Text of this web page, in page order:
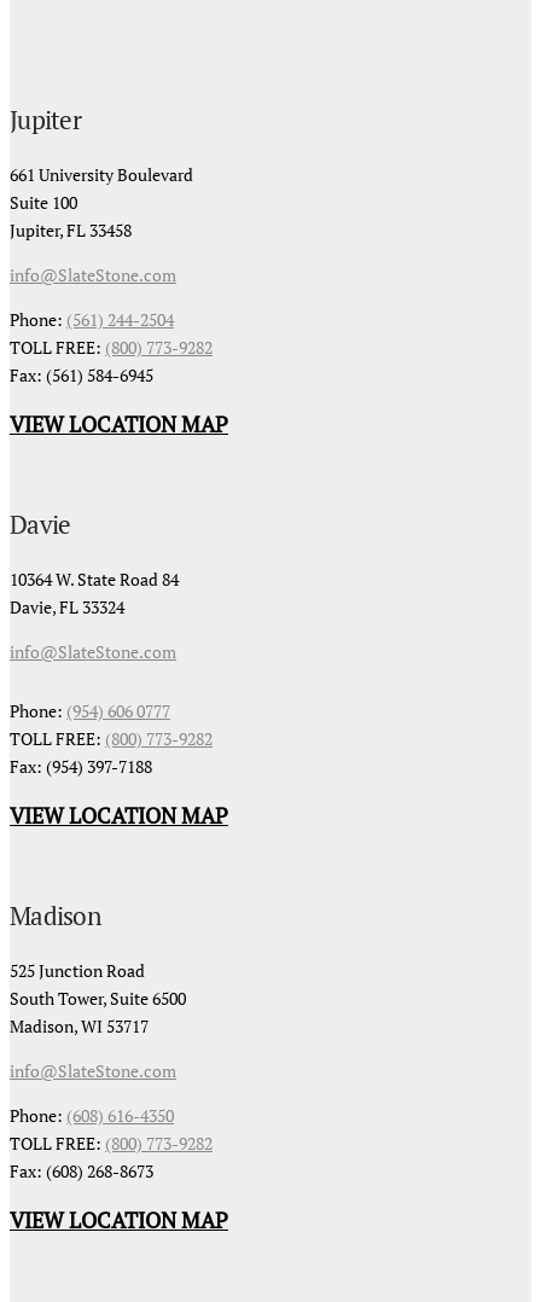
Jupiter
661 University Boulevard
Suite 100
Jupiter, FL 33458
info@SlateStone.com
Phone: (561) 244-2504
TOLL FREE: (800) 773-9282
Fax: (561) 584-6945
VIEW LOCATION MAP
Davie
10364 W. State Road 84
Davie, FL 33324
info@SlateStone.com
Phone: (954) 606 0777
TOLL FREE: (800) 773-9282
Fax: (954) 397-7188
VIEW LOCATION MAP
Madison
525 Junction Road
South Tower, Suite 6500
Madison, WI 53717
info@SlateStone.com
Phone: (608) 616-4350
TOLL FREE: (800) 773-9282
Fax: (608) 268-8673
VIEW LOCATION MAP